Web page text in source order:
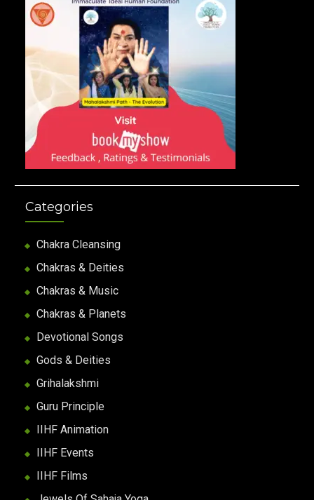
Categories
Chakra Cleansing
Chakras & Deities
Chakras & Music
Chakras & Planets
Devotional Songs
Gods & Deities
Grihalakshmi
Guru Principle
IIHF Animation
IIHF Events
IIHF Films